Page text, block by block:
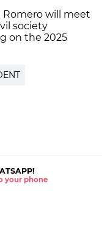
Romero will meet
society
on the 2025
your phone